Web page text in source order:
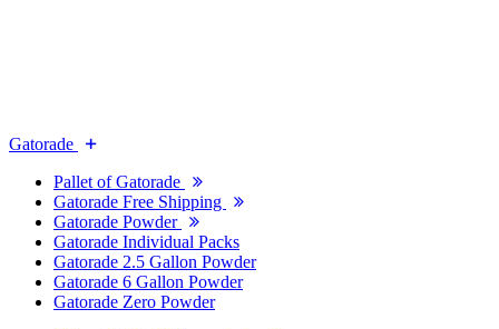
Gatorade
Pallet of Gatorade
Gatorade Free Shipping
Gatorade Powder
Gatorade Individual Packs
Gatorade 2.5 Gallon Powder
Gatorade 6 Gallon Powder
Gatorade Zero Powder